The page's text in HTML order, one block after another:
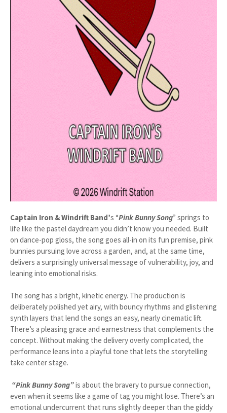
Captain Iron & Windrift Band’s “Pink Bunny Song” springs to
life like the pastel daydream you didn’t know you needed. Built
on dance-pop gloss, the song goes all-in on its fun premise, pink
bunnies pursuing love across a garden, and, at the same time,
delivers a surprisingly universal message of vulnerability, joy, and
leaning into emotional risks.
The song has a bright, kinetic energy. The production is
deliberately polished yet airy, with bouncy rhythms and glistening
synth layers that lend the songs an easy, nearly cinematic lift.
There’s a pleasing grace and earnestness that complements the
concept. Without making the delivery overly complicated, the
performance leans into a playful tone that lets the storytelling
take center stage.
“Pink Bunny Song”is about the bravery to pursue connection,
even when it seems like a game of tag you might lose. There’s an
emotional undercurrent that runs slightly deeper than the giddy